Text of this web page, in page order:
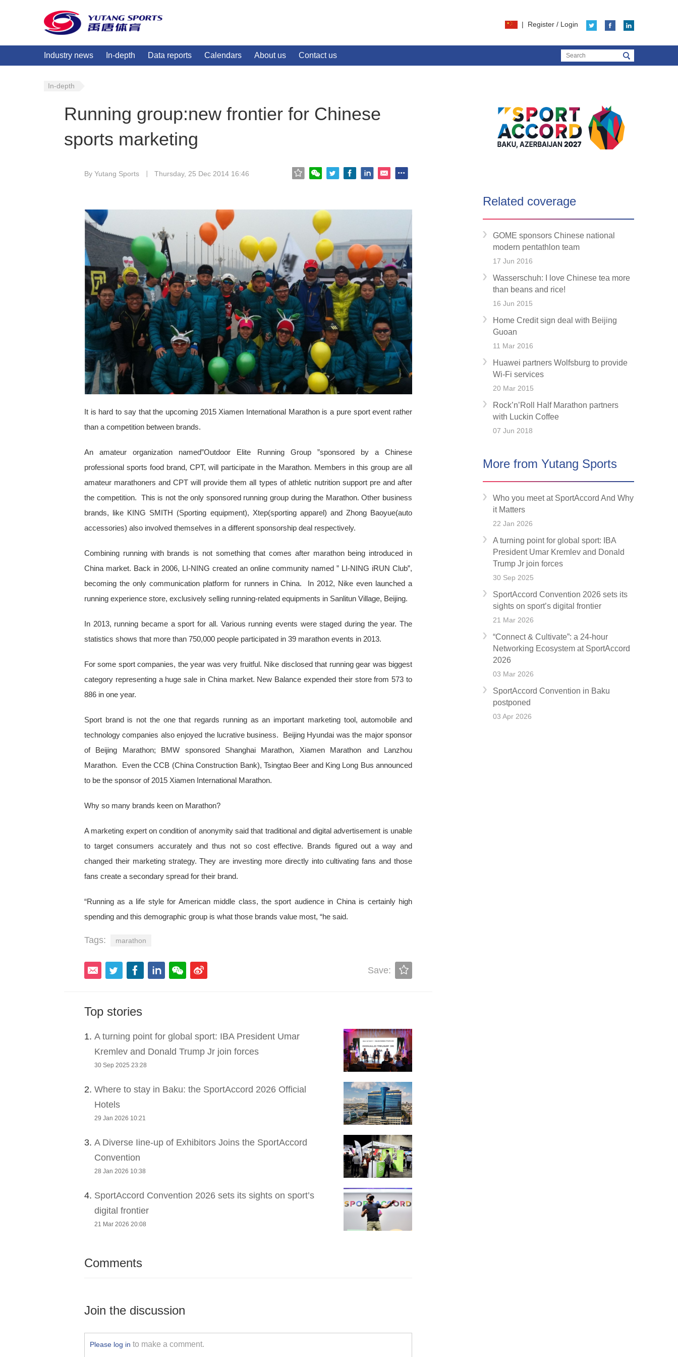
| Register / Login
Industry news In-depth Data reports Calendars About us Contact us
In-depth
Running group:new frontier for Chinese
sports marketing
By Yutang Sports Thursday, 25 Dec 2014 16:46
It is hard to say that the upcoming 2015 Xiamen International Marathon is a pure sport event rather
than a competition between brands.
An amateur organization named”Outdoor Elite Running Group ”sponsored by a Chinese
professional sports food brand, CPT, will participate in the Marathon. Members in this group are all
amateur marathoners and CPT will provide them all types of athletic nutrition support pre and after
the competition. This is not the only sponsored running group during the Marathon. Other business
brands, like KING SMITH (Sporting equipment), Xtep(sporting apparel) and Zhong Baoyue(auto
accessories) also involved themselves in a different sponsorship deal respectively.
Combining running with brands is not something that comes after marathon being introduced in
China market. Back in 2006, LI-NING created an online community named ” LI-NING iRUN Club”,
becoming the only communication platform for runners in China. In 2012, Nike even launched a
running experience store, exclusively selling running-related equipments in Sanlitun Village, Beijing.
In 2013, running became a sport for all. Various running events were staged during the year. The
statistics shows that more than 750,000 people participated in 39 marathon events in 2013.
For some sport companies, the year was very fruitful. Nike disclosed that running gear was biggest
category representing a huge sale in China market. New Balance expended their store from 573 to
886 in one year.
Sport brand is not the one that regards running as an important marketing tool, automobile and
technology companies also enjoyed the lucrative business. Beijing Hyundai was the major sponsor
of Beijing Marathon; BMW sponsored Shanghai Marathon, Xiamen Marathon and Lanzhou
Marathon. Even the CCB (China Construction Bank), Tsingtao Beer and King Long Bus announced
to be the sponsor of 2015 Xiamen International Marathon.
Why so many brands keen on Marathon?
A marketing expert on condition of anonymity said that traditional and digital advertisement is unable
to target consumers accurately and thus not so cost effective. Brands figured out a way and
changed their marketing strategy. They are investing more directly into cultivating fans and those
fans create a secondary spread for their brand.
“Running as a life style for American middle class, the sport audience in China is certainly high
spending and this demographic group is what those brands value most, “he said.
Tags: marathon
Save:
Top stories
1. A turning point for global sport: IBA President Umar
Kremlev and Donald Trump Jr join forces
30 Sep 2025 23:28
2. Where to stay in Baku: the SportAccord 2026 Official
Hotels
29 Jan 2026 10:21
3. A Diverse Iine-up of Exhibitors Joins the SportAccord
Convention
28 Jan 2026 10:38
4. SportAccord Convention 2026 sets its sights on sport’s
digital frontier
21 Mar 2026 20:08
Comments
Join the discussion
Please log in to make a comment.
Related coverage
GOME sponsors Chinese national
modern pentathlon team
17 Jun 2016
Wasserschuh: I love Chinese tea more
than beans and rice!
16 Jun 2015
Home Credit sign deal with Beijing
Guoan
11 Mar 2016
Huawei partners Wolfsburg to provide
Wi-Fi services
20 Mar 2015
Rock’n’Roll Half Marathon partners
with Luckin Coffee
07 Jun 2018
More from Yutang Sports
Who you meet at SportAccord And Why
it Matters
22 Jan 2026
A turning point for global sport: IBA
President Umar Kremlev and Donald
Trump Jr join forces
30 Sep 2025
SportAccord Convention 2026 sets its
sights on sport’s digital frontier
21 Mar 2026
“Connect & Cultivate”: a 24-hour
Networking Ecosystem at SportAccord
2026
03 Mar 2026
SportAccord Convention in Baku
postponed
03 Apr 2026